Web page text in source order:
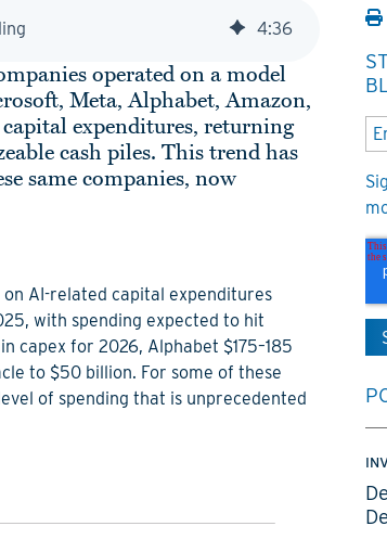
4:36
operated on a model
Meta, Alphabet, Amazon,
expenditures, returning
cash piles. This trend has
same companies, now
AI-related capital expenditures
with spending expected to hit
capex for 2026, Alphabet $175–185
to $50 billion. For some of these
of spending that is unprecedented